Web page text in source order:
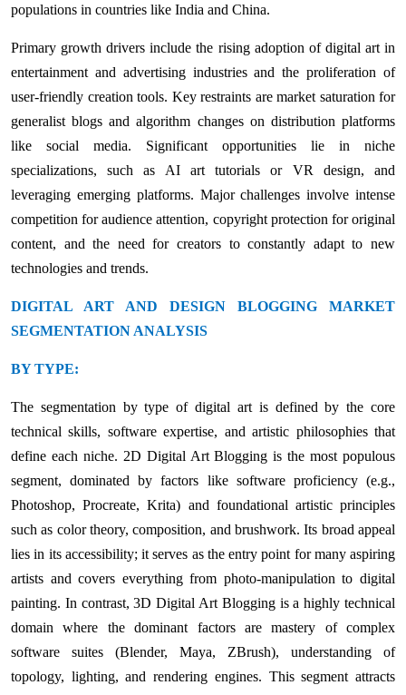
populations in countries like India and China.
Primary growth drivers include the rising adoption of digital art in
entertainment and advertising industries and the proliferation of
user-friendly creation tools. Key restraints are market saturation for
generalist blogs and algorithm changes on distribution platforms
like social media. Significant opportunities lie in niche
specializations, such as AI art tutorials or VR design, and
leveraging emerging platforms. Major challenges involve intense
competition for audience attention, copyright protection for original
content, and the need for creators to constantly adapt to new
technologies and trends.
DIGITAL ART AND DESIGN BLOGGING MARKET
SEGMENTATION ANALYSIS
BY TYPE:
The segmentation by type of digital art is defined by the core
technical skills, software expertise, and artistic philosophies that
define each niche. 2D Digital Art Blogging is the most populous
segment, dominated by factors like software proficiency (e.g.,
Photoshop, Procreate, Krita) and foundational artistic principles
such as color theory, composition, and brushwork. Its broad appeal
lies in its accessibility; it serves as the entry point for many aspiring
artists and covers everything from photo-manipulation to digital
painting. In contrast, 3D Digital Art Blogging is a highly technical
domain where the dominant factors are mastery of complex
software suites (Blender, Maya, ZBrush), understanding of
topology, lighting, and rendering engines. This segment attracts